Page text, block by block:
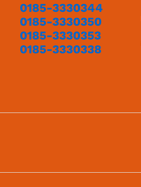
0185-3330344
0185-3330350
0185-3330353
0185-3330338